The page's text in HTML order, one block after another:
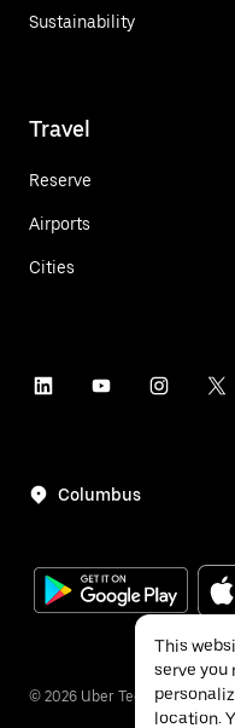
Sustainability
Travel
Reserve
Airports
Cities
Columbus
© 2026 Uber Technologies Inc.
This
serve you
location.